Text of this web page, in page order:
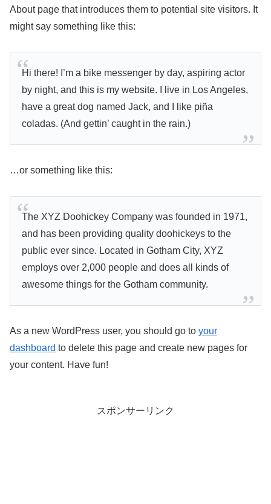
About page that introduces them to potential site visitors. It
might say something like this:
Hi there! I’m a bike messenger by day, aspiring actor
by night, and this is my website. I live in Los Angeles,
have a great dog named Jack, and I like piña
coladas. (And gettin’ caught in the rain.)
…or something like this:
The XYZ Doohickey Company was founded in 1971,
and has been providing quality doohickeys to the
public ever since. Located in Gotham City, XYZ
employs over 2,000 people and does all kinds of
awesome things for the Gotham community.
As a new WordPress user, you should go to your
dashboard to delete this page and create new pages for
your content. Have fun!
スポンサーリンク